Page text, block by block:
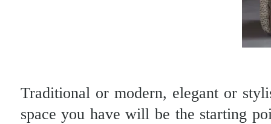
Traditional or modern, elegant or
space you have will be the starting